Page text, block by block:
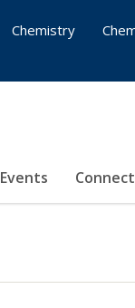
Events Connect
Chemistry